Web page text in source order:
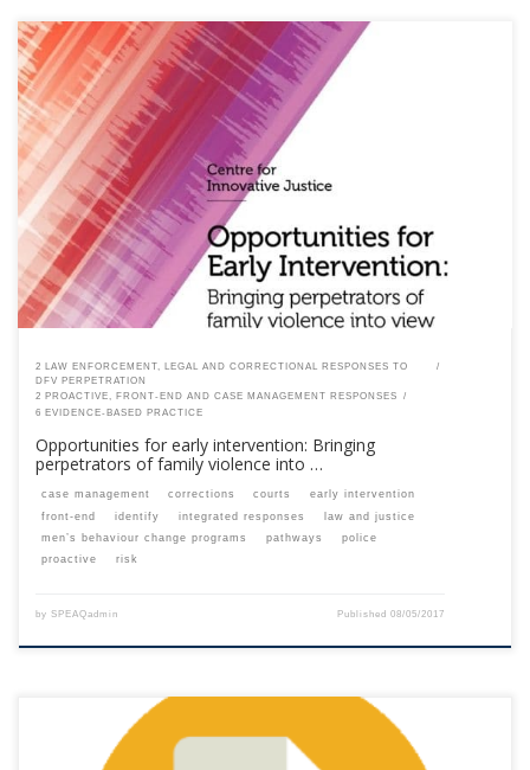
This content is for registered SPEAQ members.Become a Member If you
are a past member, please contact the SPEAQ secretariat to renew your
your membership subscription.Already a member? Log in here
2 LAW ENFORCEMENT, LEGAL AND CORRECTIONAL RESPONSES TO
DFV PERPETRATION
2 PROACTIVE, FRONT-END AND CASE MANAGEMENT RESPONSES
6 EVIDENCE-BASED PRACTICE
Opportunities for early intervention: Bringing
perpetrators of family violence into …
case management corrections courts
early intervention
front-end
identify integrated responses
law and justice
men’s behaviour change programs
pathways
police
proactive
risk
by SPEAQadmin Published08/05/2017